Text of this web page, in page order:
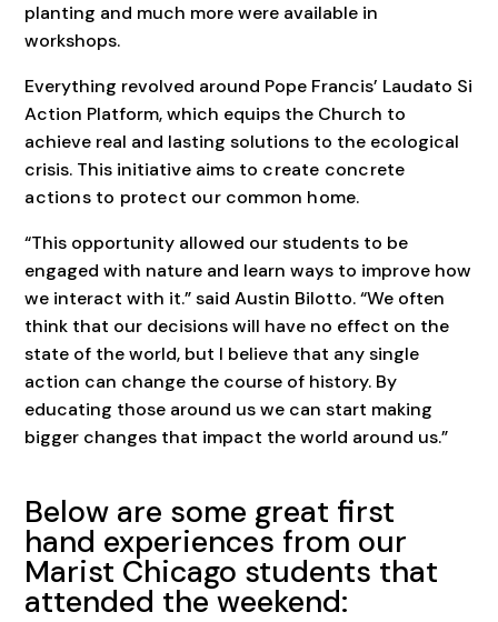
planting and much more were available in
workshops.
Everything revolved around Pope Francis’ Laudato Si
Action Platform, which equips the Church to
achieve real and lasting solutions to the ecological
crisis. This initiative aims to create concrete
actions to protect our common home.
“This opportunity allowed our students to be
engaged with nature and learn ways to improve how
we interact with it.” said Austin Bilotto. “We often
think that our decisions will have no effect on the
state of the world, but I believe that any single
action can change the course of history. By
educating those around us we can start making
bigger changes that impact the world around us.”
Below are some great first
hand experiences from our
Marist Chicago students that
attended the weekend: